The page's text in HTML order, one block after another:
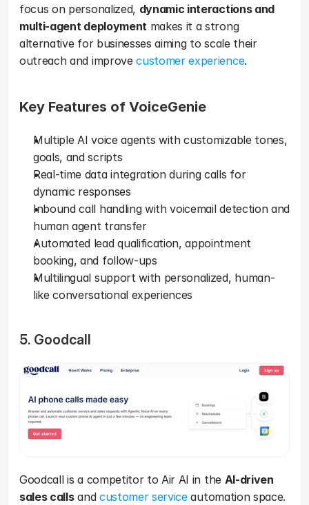
focus on personalized, dynamic interactions and
multi-agent deployment makes it a strong
alternative for businesses aiming to scale their
outreach and improve customer experience.
Key Features of VoiceGenie
Multiple AI voice agents with customizable tones,
goals, and scripts
Real-time data integration during calls for
dynamic responses
Inbound call handling with voicemail detection and
human agent transfer
Automated lead qualification, appointment
booking, and follow-ups
Multilingual support with personalized, human-
like conversational experiences
5. Goodcall
Goodcall is a competitor to Air AI in the AI-driven
sales calls and customer service automation space.